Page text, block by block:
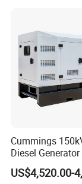
50kVA 40kVA
Cummings
Diesel
(120kW) with
Remote Control;
US$4,520.00-